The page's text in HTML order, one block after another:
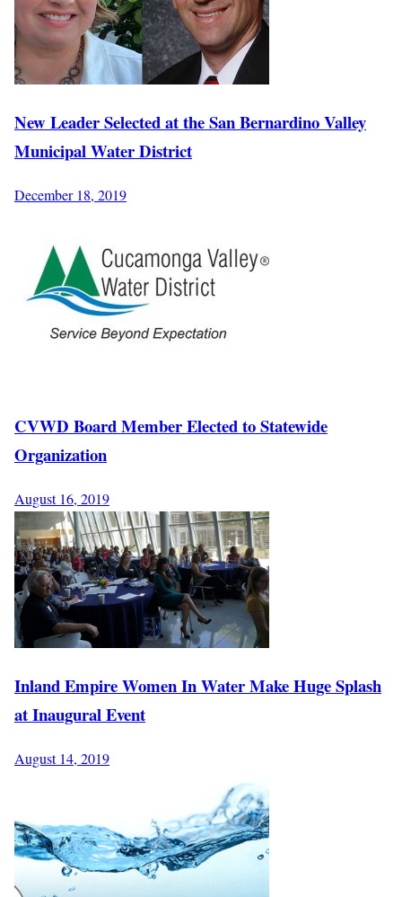
New Leader Selected at the San Bernardino Valley
Municipal Water District
December 18, 2019
CVWD Board Member Elected to Statewide
Organization
August 16, 2019
Inland Empire Women In Water Make Huge Splash
at Inaugural Event
August 14, 2019